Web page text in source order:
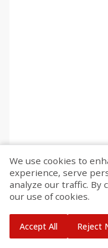
We use cookies to
experience, serve
analyze our traffic. By
our use of cookies.
Accept All Reject